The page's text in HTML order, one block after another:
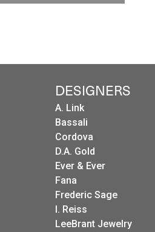
DESIGNERS
A. Link
Bassali
Cordova
D.A. Gold
Ever & Ever
Fana
Frederic Sage
I. Reiss
LeeBrant Jewelry